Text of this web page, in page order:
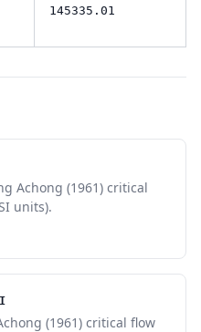
145335.01
Achong (1961) critical
units).
(1961) critical flow